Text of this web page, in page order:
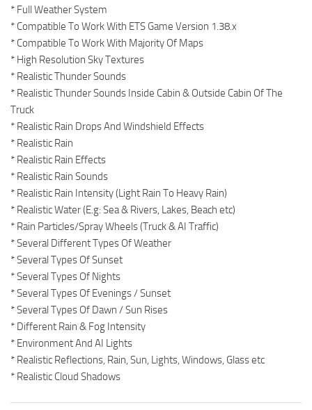
* Full Weather System
* Compatible To Work With ETS Game Version 1.38.x
* Compatible To Work With Majority Of Maps
* High Resolution Sky Textures
* Realistic Thunder Sounds
* Realistic Thunder Sounds Inside Cabin & Outside Cabin Of The
Truck
* Realistic Rain Drops And Windshield Effects
* Realistic Rain
* Realistic Rain Effects
* Realistic Rain Sounds
* Realistic Rain Intensity (Light Rain To Heavy Rain)
* Realistic Water (E.g: Sea & Rivers, Lakes, Beach etc)
* Rain Particles/Spray Wheels (Truck & AI Traffic)
* Several Different Types Of Weather
* Several Types Of Sunset
* Several Types Of Nights
* Several Types Of Evenings / Sunset
* Several Types Of Dawn / Sun Rises
* Different Rain & Fog Intensity
* Environment And AI Lights
* Realistic Reflections, Rain, Sun, Lights, Windows, Glass etc
* Realistic Cloud Shadows